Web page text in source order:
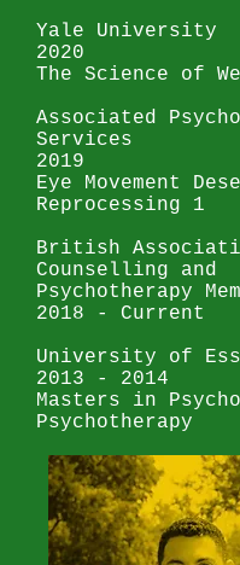
Yale University
2020
The Science of
Associated
Services
2019
Eye Movement
Reprocessing 1
British
Counselling and
Psychotherapy
2018 - Current
University of
2013 - 2014
Masters in
Psychotherapy
Tavistock and
Trust
2010-2013
Post Graduate in
Intercultural